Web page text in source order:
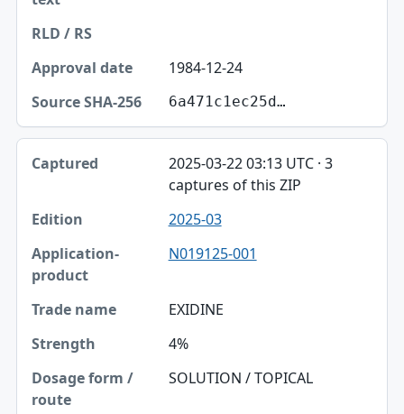
1984-12-24
6a471c1ec25d…
2025-03-22 03:13 UTC · 3
captures of this ZIP
2025-03
N019125-001
EXIDINE
4%
SOLUTION / TOPICAL